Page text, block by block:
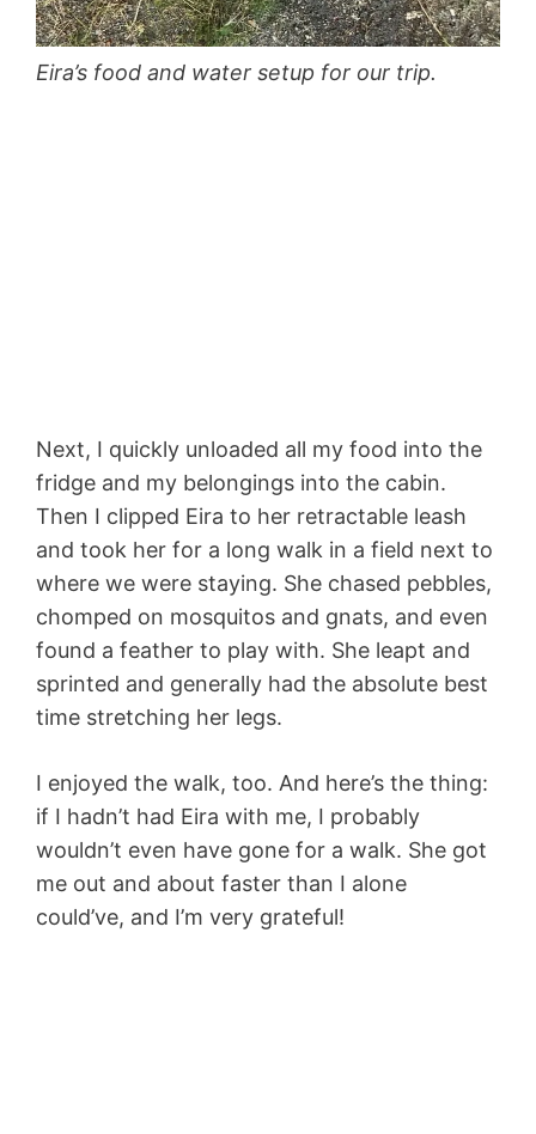
Eira’s food and water setup for our trip.
Next, I quickly unloaded all my food into the
fridge and my belongings into the cabin.
Then I clipped Eira to her retractable leash
and took her for a long walk in a field next to
where we were staying. She chased pebbles,
chomped on mosquitos and gnats, and even
found a feather to play with. She leapt and
sprinted and generally had the absolute best
time stretching her legs.
I enjoyed the walk, too. And here’s the thing:
if I hadn’t had Eira with me, I probably
wouldn’t even have gone for a walk. She got
me out and about faster than I alone
could’ve, and I’m very grateful!